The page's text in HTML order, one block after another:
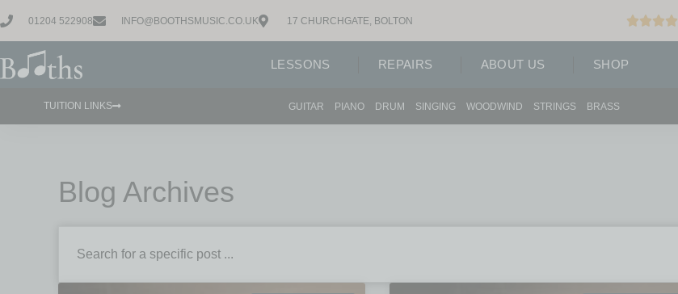
01204 522908 INFO@BOOTHSMUSIC.CO.UK 17 CHURCHGATE, BOLTON
LESSONS REPAIRS ABOUT US SHOP
TUITION LINKS GUITAR PIANO DRUM SINGING WOODWIND STRINGS BRASS
Blog Archives